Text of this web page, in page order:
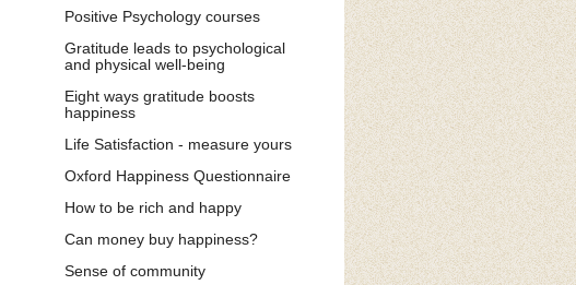
Positive Psychology courses
Gratitude leads to psychological
and physical well-being
Eight ways gratitude boosts
happiness
Life Satisfaction - measure yours
Oxford Happiness Questionnaire
How to be rich and happy
Can money buy happiness?
Sense of community